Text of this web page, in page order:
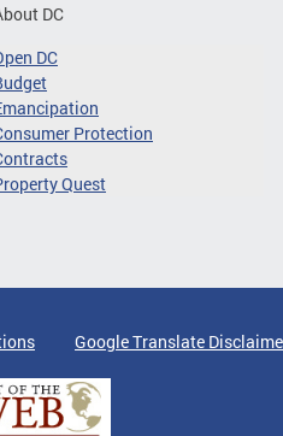
DC
DC
Protection
Quest
Google Translate